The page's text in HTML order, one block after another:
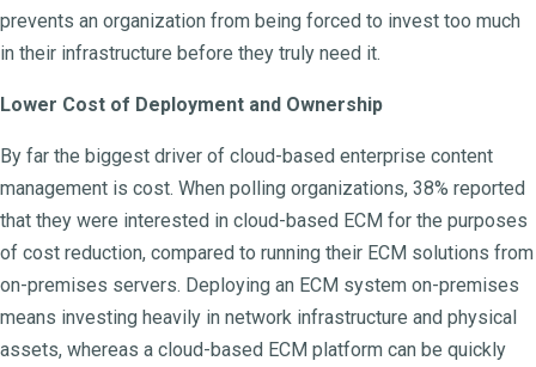
prevents an organization from being forced to invest too much
in their infrastructure before they truly need it.
Lower Cost of Deployment and Ownership
By far the biggest driver of cloud-based enterprise content
management is cost. When polling organizations, 38% reported
that they were interested in cloud-based ECM for the purposes
of cost reduction, compared to running their ECM solutions from
on-premises servers. Deploying an ECM system on-premises
means investing heavily in network infrastructure and physical
assets, whereas a cloud-based ECM platform can be quickly